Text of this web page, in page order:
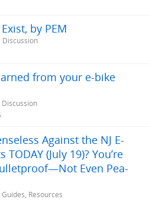
by PEM
Discussion
from your e-bike
Against the NJ E-
(July 19)? You’re
Even Pea-
Resources